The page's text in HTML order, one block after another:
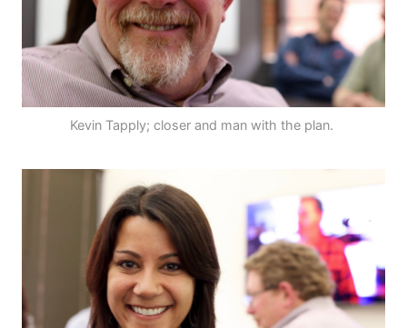
Kevin Tapply; closer and man with the plan.